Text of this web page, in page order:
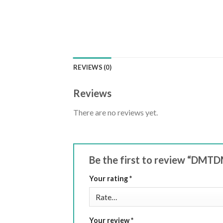
REVIEWS (0)
Reviews
There are no reviews yet.
Be the first to review
Your rating*
Your review*